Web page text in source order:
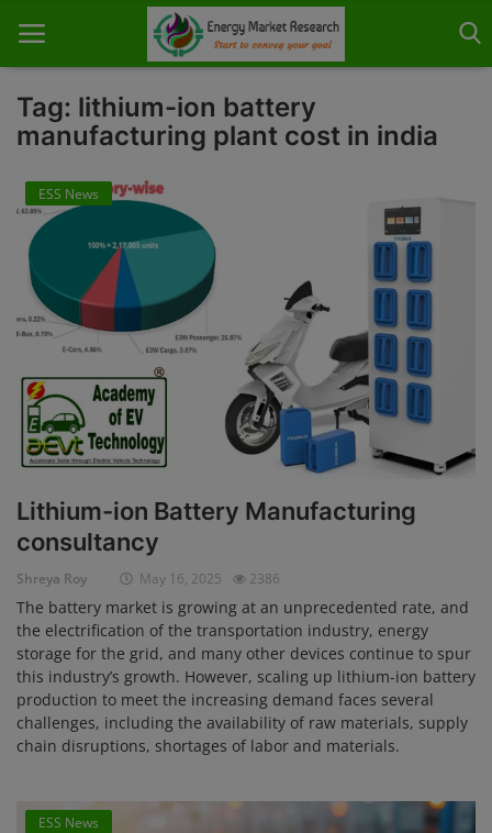
Home
About Us
Contact
Knowledge Share
Industry News
Custom Research
Login
Register
Tag: lithium-ion battery
manufacturing plant cost in india
ESS News
Lithium-ion Battery Manufacturing
consultancy
Shreya Roy May 16, 2025 2386
The battery market is growing at an unprecedented rate, and
the electrification of the transportation industry, energy
storage for the grid, and many other devices continue to spur
this industry’s growth. However, scaling up lithium-ion battery
production to meet the increasing demand faces several
challenges, including the availability of raw materials, supply
chain disruptions, shortages of labor and materials.
ESS News